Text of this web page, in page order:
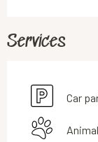
Services
Car